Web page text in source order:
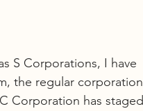
S Corporations, I have
the regular corporation
Corporation has staged